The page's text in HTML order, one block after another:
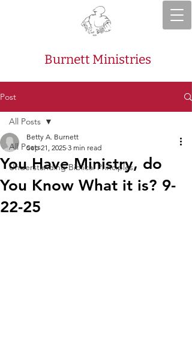
Burnett Ministries
Post
All Posts
Understanding Biblical Principles
All Posts
You Have Ministry, do
You Know What it is? 9-
22-25
Betty A. Burnett
Sep 21, 2025 3 min read